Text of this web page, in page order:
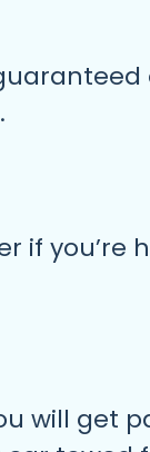
if you’re
will get